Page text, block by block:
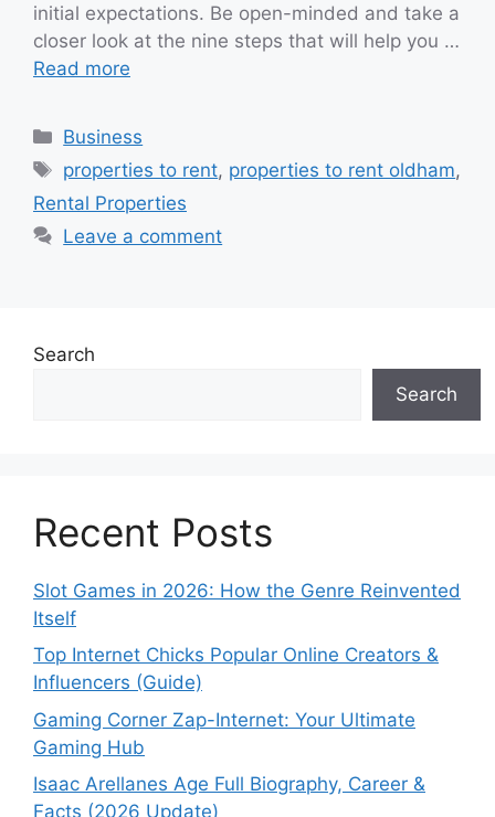
initial expectations. Be open-minded and take a
closer look at the nine steps that will help you …
Read more
Categories
Business
Tags
properties to rent, properties to rent oldham,
Rental Properties
Leave a comment
Search
Search
Recent Posts
Slot Games in 2026: How the Genre Reinvented
Itself
Top Internet Chicks Popular Online Creators &
Influencers (Guide)
Gaming Corner Zap-Internet: Your Ultimate
Gaming Hub
Isaac Arellanes Age Full Biography, Career &
Facts (2026 Update)